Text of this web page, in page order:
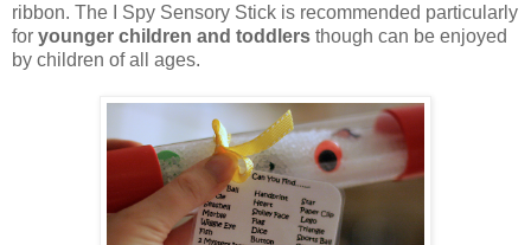
ribbon. The I Spy Sensory Stick is recommended particularly
for younger children and toddlers though can be enjoyed
by children of all ages.